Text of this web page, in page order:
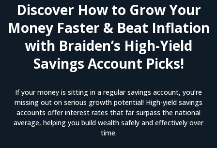
Discover How to Grow Your
Money Faster & Beat Inflation
with Braiden’s High-Yield
Savings Account Picks!
If your money is sitting in a regular savings account, you’re
missing out on serious growth potential! High-yield savings
accounts offer interest rates that far surpass the national
average, helping you build wealth safely and effectively over
time.